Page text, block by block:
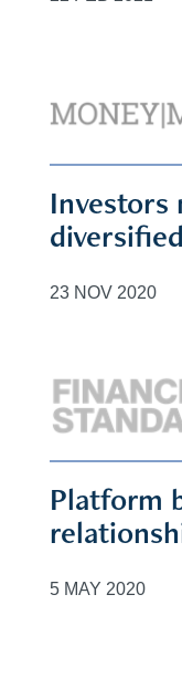
Investors
diversified
23 NOV 2020
Platform
5 MAY 2020